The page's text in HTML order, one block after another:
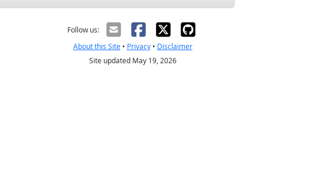
Follow us:
About this Site• Privacy• Disclaimer
Site updated May 19, 2026